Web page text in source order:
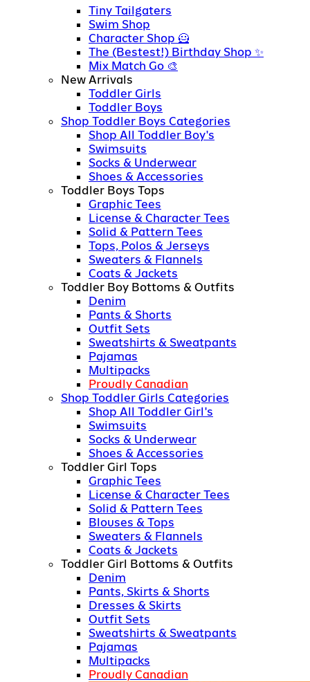
Tiny Tailgaters
Swim Shop
Character Shop
The (Bestest!) Birthday Shop
Mix Match Go
New Arrivals
Toddler Girls
Toddler Boys
Shop Toddler Boys Categories
Shop All Toddler Boy's
Swimsuits
Socks & Underwear
Shoes & Accessories
Toddler Boys Tops
Graphic Tees
License & Character Tees
Solid & Pattern Tees
Tops, Polos & Jerseys
Sweaters & Flannels
Coats & Jackets
Toddler Boy Bottoms & Outfits
Denim
Pants & Shorts
Outfit Sets
Sweatshirts & Sweatpants
Pajamas
Multipacks
Proudly Canadian
Shop Toddler Girls Categories
Shop All Toddler Girl's
Swimsuits
Socks & Underwear
Shoes & Accessories
Toddler Girl Tops
Graphic Tees
License & Character Tees
Solid & Pattern Tees
Blouses & Tops
Sweaters & Flannels
Coats & Jackets
Toddler Girl Bottoms & Outfits
Denim
Pants, Skirts & Shorts
Dresses & Skirts
Outfit Sets
Sweatshirts & Sweatpants
Pajamas
Multipacks
Proudly Canadian